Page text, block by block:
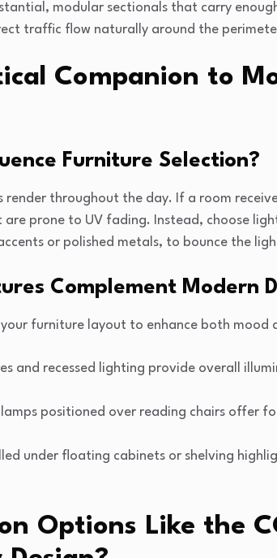
modular sectionals that carry
traffic flow naturally around the
Companion to
Furniture Selection?
throughout the day. If a room
prone to UV fading. Instead, choose
or polished metals, to bounce the
Complement Modern
furniture layout to enhance both mood
and recessed lighting provide overall
positioned over reading chairs offer
under floating cabinets or shelving
Options Like the